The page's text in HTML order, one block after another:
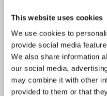
This website uses cookies
We use cookies to
provide social media
We also share information
our social media,
may combine it with other
provided to them or that
It’s 100% original throughout –
back in 1965.
Includes the original black tolex
tremolo arm.
The pickups, electronics, and
no broken solder joints and no
correct.